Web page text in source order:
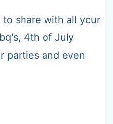
share with all your
4th of July
parties and even